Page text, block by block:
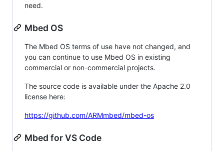
need.
Mbed OS
The Mbed OS terms of use have not changed, and
you can continue to use Mbed OS in existing
commercial or non-commercial projects.
The source code is available under the Apache 2.0
license here:
https://github.com/ARMmbed/mbed-os
Mbed for VS Code